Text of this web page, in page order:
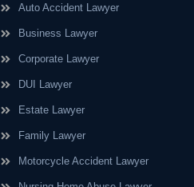
Auto Accident Lawyer
Business Lawyer
Corporate Lawyer
DUI Lawyer
Estate Lawyer
Family Lawyer
Motorcycle Accident Lawyer